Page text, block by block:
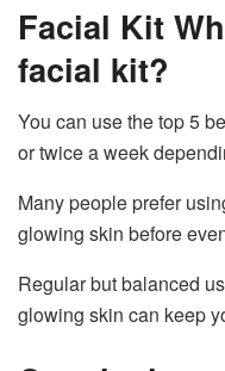
Facial Kit
facial kit?
You can use the top 5
or twice a week
Many people prefer
glowing skin before
Regular but balanced
glowing skin can keep